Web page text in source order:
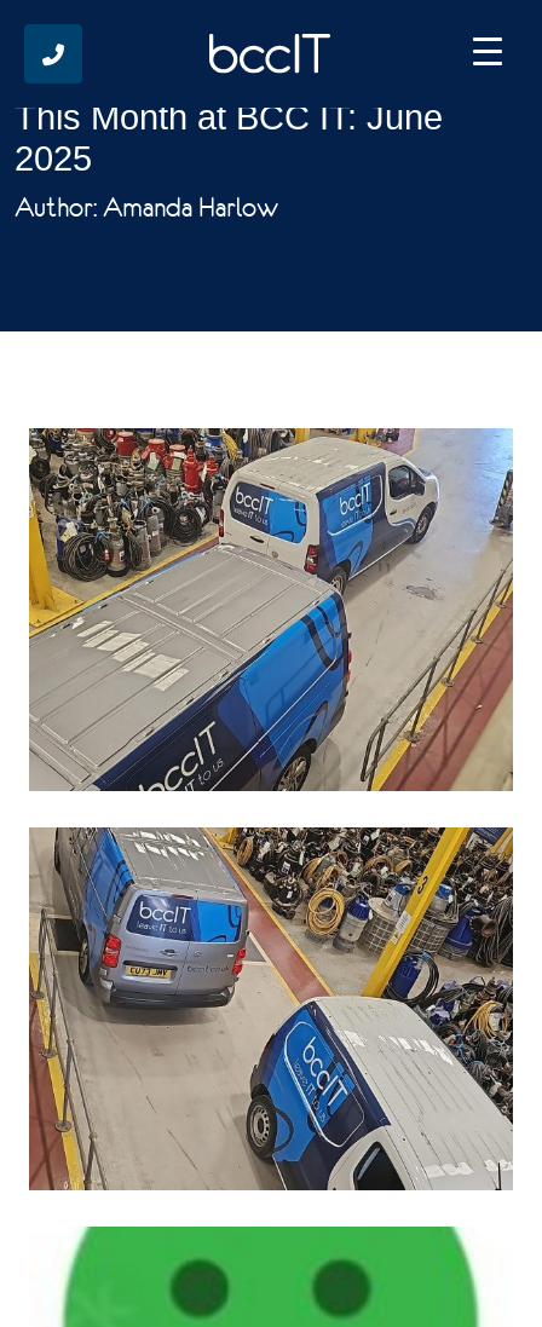
This Month at BCC IT: June
2025
Author: Amanda Harlow